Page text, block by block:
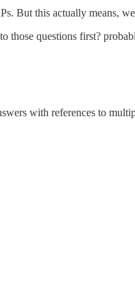
But this actually means,
those questions first?
with references to